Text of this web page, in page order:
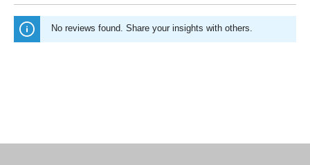
No reviews found. Share your insights with others.